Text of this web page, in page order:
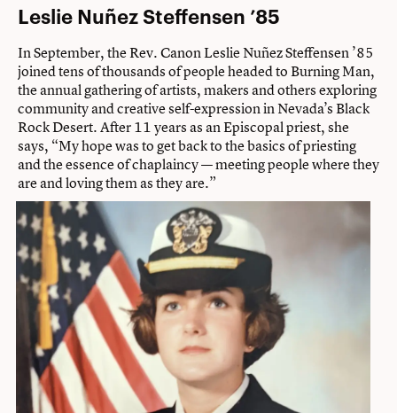
Leslie Nuñez Steffensen ’85
In September, the Rev. Canon Leslie Nuñez Steffensen ’85
joined tens of thousands of people headed to Burning Man,
the annual gathering of artists, makers and others exploring
community and creative self-expression in Nevada’s Black
Rock Desert. After 11 years as an Episcopal priest, she
says, “My hope was to get back to the basics of priesting
and the essence of chaplaincy — meeting people where they
are and loving them as they are.”